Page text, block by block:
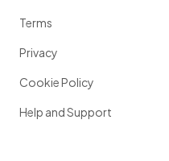
Terms
Privacy
Cookie Policy
Help and Support